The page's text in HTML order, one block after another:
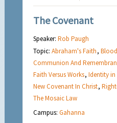
The Covenant
Speaker:Rob Paugh
Topic:Abraham's Faith,
Communion And
Faith Versus Works,Identity in
New Covenant In Christ,
The Mosaic Law
Campus:Gahanna